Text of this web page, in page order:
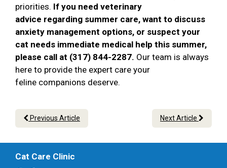
priorities. If you need veterinary
advice regarding summer care, want to discuss
anxiety management options, or suspect your
cat needs immediate medical help this summer,
please call at (317) 844-2287. Our team is always
here to provide the expert care your
feline companions deserve.
Previous Article Next Article
Cat Care Clinic